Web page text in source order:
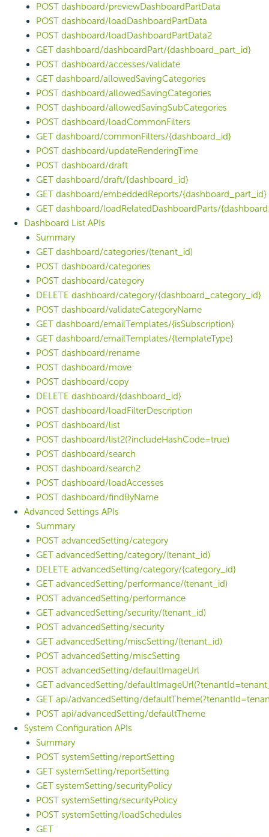
POST dashboard/previewDashboardPartData
POST dashboard/loadDashboardPartData
POST dashboard/loadDashboardPartData2
GET dashboard/dashboardPart/{dashboard_part_id}
POST dashboard/accesses/validate
GET dashboard/allowedSavingCategories
POST dashboard/allowedSavingCategories
POST dashboard/allowedSavingSubCategories
POST dashboard/loadCommonFilters
GET dashboard/commonFilters/{dashboard_id}
POST dashboard/updateRenderingTime
POST dashboard/draft
GET dashboard/draft/{dashboard_id}
GET dashboard/embeddedReports/{dashboard_part_id}
GET dashboard/loadRelatedDashboardParts/
Dashboard List APIs
Summary
GET dashboard/categories/(tenant_id)
POST dashboard/categories
POST dashboard/category
DELETE dashboard/category/{dashboard_category_id}
POST dashboard/validateCategoryName
GET dashboard/emailTemplates/{isSubscription}
GET dashboard/emailTemplates/{templateType}
POST dashboard/rename
POST dashboard/move
POST dashboard/copy
DELETE dashboard/{dashboard_id}
POST dashboard/loadFilterDescription
POST dashboard/list
POST dashboard/list2(?includeHashCode=true)
POST dashboard/search
POST dashboard/search2
POST dashboard/loadAccesses
POST dashboard/findByName
Advanced Settings APIs
Summary
POST advancedSetting/category
GET advancedSetting/category/(tenant_id)
DELETE advancedSetting/category/{category_id}
GET advancedSetting/performance/(tenant_id)
POST advancedSetting/performance
GET advancedSetting/security/(tenant_id)
POST advancedSetting/security
GET advancedSetting/miscSetting/(tenant_id)
POST advancedSetting/miscSetting
POST advancedSetting/defaultImageUrl
GET advancedSetting/
GET api/advancedSetting/
POST api/advancedSetting/defaultTheme
System Configuration APIs
Summary
POST systemSetting/reportSetting
GET systemSetting/reportSetting
GET systemSetting/securityPolicy
POST systemSetting/securityPolicy
POST systemSetting/loadSchedules
GET